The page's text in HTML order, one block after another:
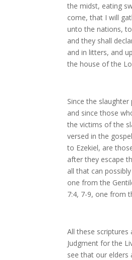
the midst, eating
come, that I will
unto the nations,
and they shall
and in litters, and
the house of the
Since the
and since those
the victims of the
versed in the
to Ezekiel, are
after they escape
all that can
one from the
7:4, 7-9, one from
All these
Judgment for the
see that our elders